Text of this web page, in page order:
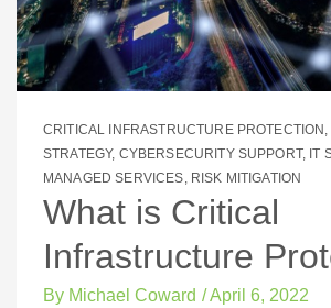
CRITICAL INFRASTRUCTURE PROTECTION ,
STRATEGY, CYBERSECURITY SUPPORT, IT
MANAGED SERVICES, RISK MITIGATION
What is Critical
Infrastructure
By Michael Coward /April 6, 2022